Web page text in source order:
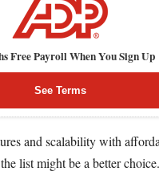
Free Payroll When You Sign Up
See Terms
and scalability with
list might be a better choice.